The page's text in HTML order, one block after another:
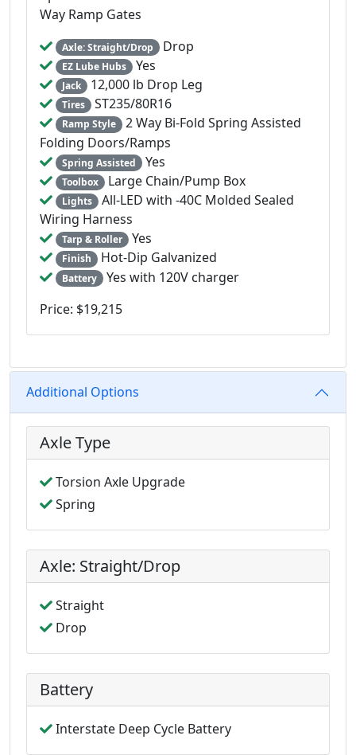
Way Ramp Gates
Axle: Straight/Drop Drop
EZ Lube Hubs Yes
Jack 12,000 lb Drop Leg
Tires ST235/80R16
Ramp Style 2 Way Bi-Fold Spring Assisted
Folding Doors/Ramps
Spring Assisted Yes
Toolbox Large Chain/Pump Box
Lights All-LED with -40C Molded Sealed
Wiring Harness
Tarp & Roller Yes
Finish Hot-Dip Galvanized
Battery Yes with 120V charger
Price: $19,215
Additional Options
Axle Type
Torsion Axle Upgrade
Spring
Axle: Straight/Drop
Straight
Drop
Battery
Interstate Deep Cycle Battery